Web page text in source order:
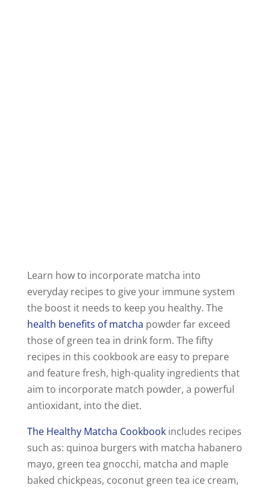
Learn how to incorporate matcha into
everyday recipes to give your immune system
the boost it needs to keep you healthy. The
health benefits of matcha powder far exceed
those of green tea in drink form. The fifty
recipes in this cookbook are easy to prepare
and feature fresh, high-quality ingredients that
aim to incorporate match powder, a powerful
antioxidant, into the diet.
The Healthy Matcha Cookbookincludes recipes
such as: quinoa burgers with matcha habanero
mayo, green tea gnocchi, matcha and maple
baked chickpeas, coconut green tea ice cream,